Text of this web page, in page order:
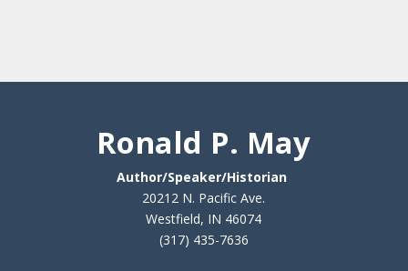
Ronald P. May
Author/Speaker/Historian
20212 N. Pacific Ave.
Westfield, IN 46074
(317) 435-7636